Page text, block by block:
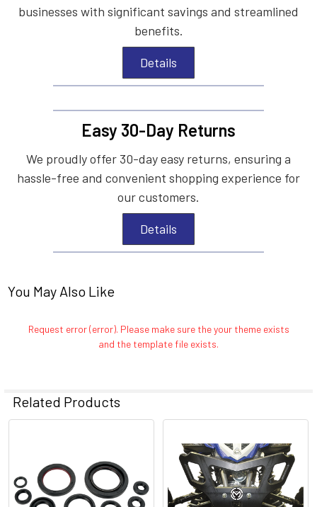
businesses with significant savings and streamlined
benefits.
Details
Easy 30-Day Returns
We proudly offer 30-day easy returns, ensuring a
hassle-free and convenient shopping experience for
our customers.
Details
You May Also Like
Request error (error). Please make sure the your theme exists
and the template file exists.
Related Products
Products